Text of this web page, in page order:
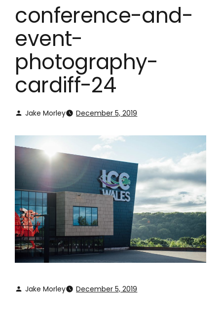
conference-and-
event-
photography-
cardiff-24
Jake Morley December 5, 2019
Jake Morley December 5, 2019